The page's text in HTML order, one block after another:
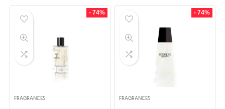
- 74%
FRAGRANCES
- 74%
FRAGRANCES